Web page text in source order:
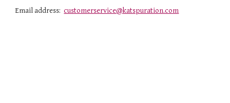
Email address: customerservice@katspuration.com